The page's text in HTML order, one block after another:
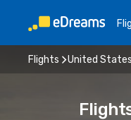
Flights United States